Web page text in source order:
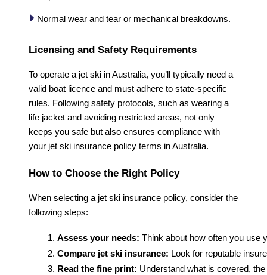
Normal wear and tear or mechanical breakdowns.
Licensing and Safety Requirements
To operate a jet ski in Australia, you’ll typically need a
valid boat licence and must adhere to state-specific
rules. Following safety protocols, such as wearing a
life jacket and avoiding restricted areas, not only
keeps you safe but also ensures compliance with
your jet ski insurance policy terms in Australia.
How to Choose the Right Policy
When selecting a jet ski insurance policy, consider the
following steps:
Assess your needs: Think about how often you use
Compare jet ski insurance: Look for reputable
Read the fine print: Understand what is covered,